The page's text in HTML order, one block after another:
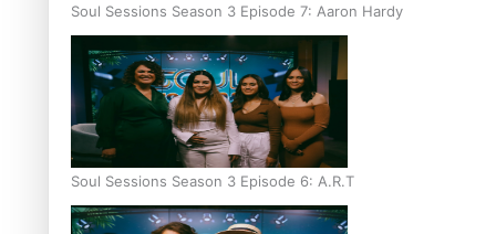
Soul Sessions Season 3 Episode 7: Aaron Hardy
Soul Sessions Season 3 Episode 6: A.R.T